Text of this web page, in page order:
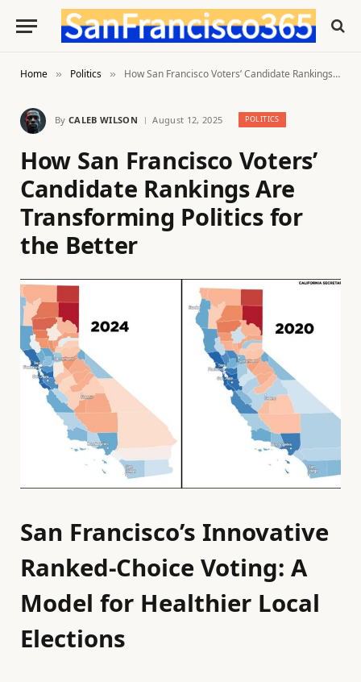
Home » Politics » How San Francisco Voters’ Candidate Rankings Are Transforming Politics for the Better
By CALEB WILSON August 12, 2025 POLITICS
How San Francisco Voters’
Candidate Rankings Are
Transforming Politics for
the Better
San Francisco’s Innovative
Ranked-Choice Voting: A
Model for Healthier Local
Elections